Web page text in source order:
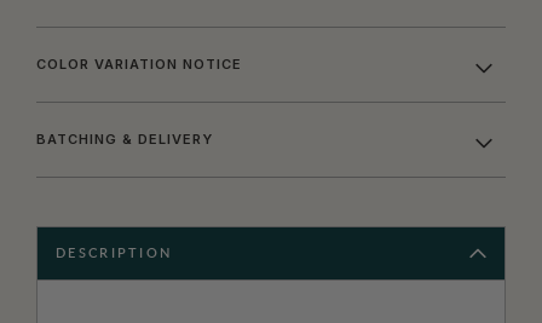
COLOR VARIATION NOTICE
BATCHING & DELIVERY
DESCRIPTION